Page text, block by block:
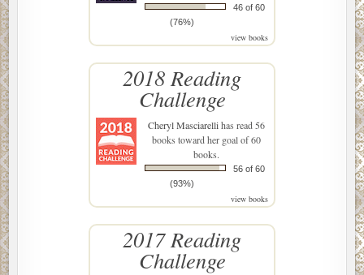
46 of 60
(76%)
view books
2018 Reading
Challenge
Cheryl Masciarellihas read 56
books toward her goal of 60
books.
56 of 60
(93%)
view books
2017 Reading
Challenge